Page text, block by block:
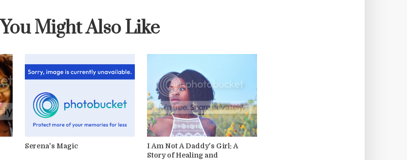
You Might Also Like
Serena's Magic
I Am Not A Daddy's Girl: A
Story of Healing and